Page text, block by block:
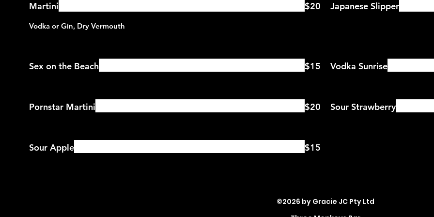
Martini $20 Japanese Slipper
Sex on the Beach $15 Vodka Sunrise
Pornstar Martini $20 Sour Strawberry
Sour Apple $15
©2026 by Gracie JC Pty Ltd